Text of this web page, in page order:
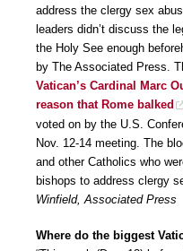
address the clergy sex
leaders didn’t discuss the
the Holy See enough
by The Associated Press.
Vatican’s Cardinal Marc
reason that Rome balked
voted on by the U.S.
Nov. 12-14 meeting. The
and other Catholics who
bishops to address clergy
Winfield, Associated Press
Where do the biggest